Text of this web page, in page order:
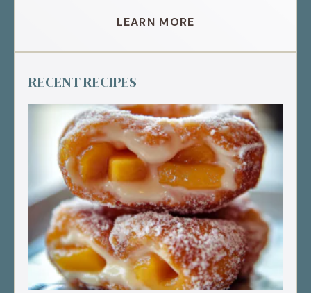
LEARN MORE
RECENT RECIPES